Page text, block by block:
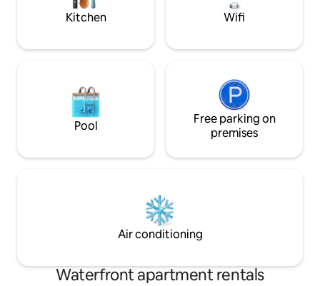
Kitchen Wifi
Pool
Free parking on
premises
Air conditioning
Waterfront apartment rentals